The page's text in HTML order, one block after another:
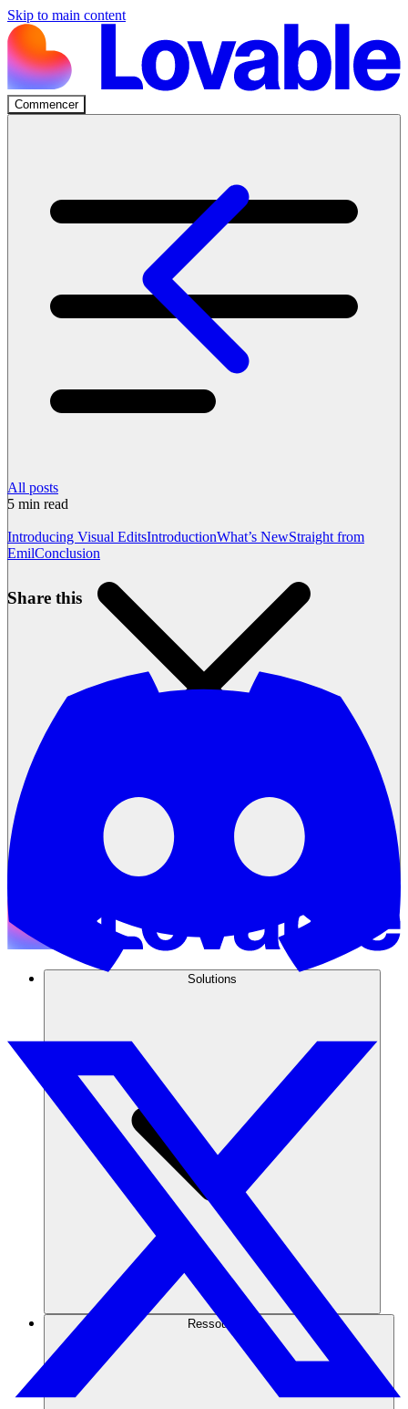
Skip to main content
Commencer
Solutions
Ressources
All posts
5 min read
Introducing Visual EditsIntroductionWhat’s NewStraight from
EmilConclusion
Share this